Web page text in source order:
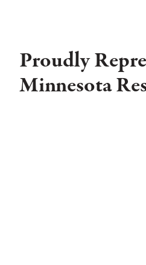
Proudly
Minnesota